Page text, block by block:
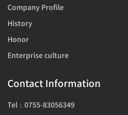
Company Profile
History
Honor
Enterprise culture
Contact Information
Tel：0755-83056349